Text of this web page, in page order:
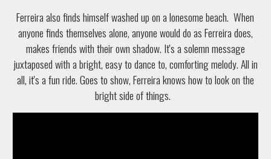
Ferreira also finds himself washed up on a lonesome beach. When
anyone finds themselves alone, anyone would do as Ferreira does,
makes friends with their own shadow. It's a solemn message
juxtaposed with a bright, easy to dance to, comforting melody. All in
all, it's a fun ride. Goes to show, Ferreira knows how to look on the
bright side of things.